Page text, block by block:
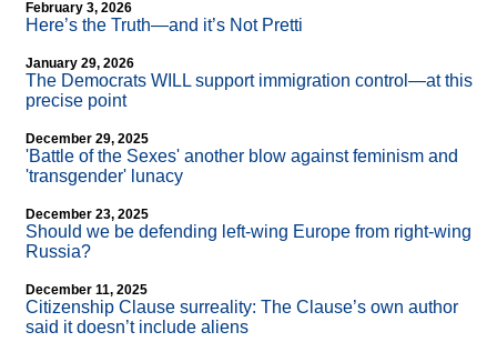
February 3, 2026
Here’s the Truth—and it’s Not Pretti
January 29, 2026
The Democrats WILL support immigration control—at this
precise point
December 29, 2025
'Battle of the Sexes' another blow against feminism and
'transgender' lunacy
December 23, 2025
Should we be defending left-wing Europe from right-wing
Russia?
December 11, 2025
Citizenship Clause surreality: The Clause’s own author
said it doesn’t include aliens